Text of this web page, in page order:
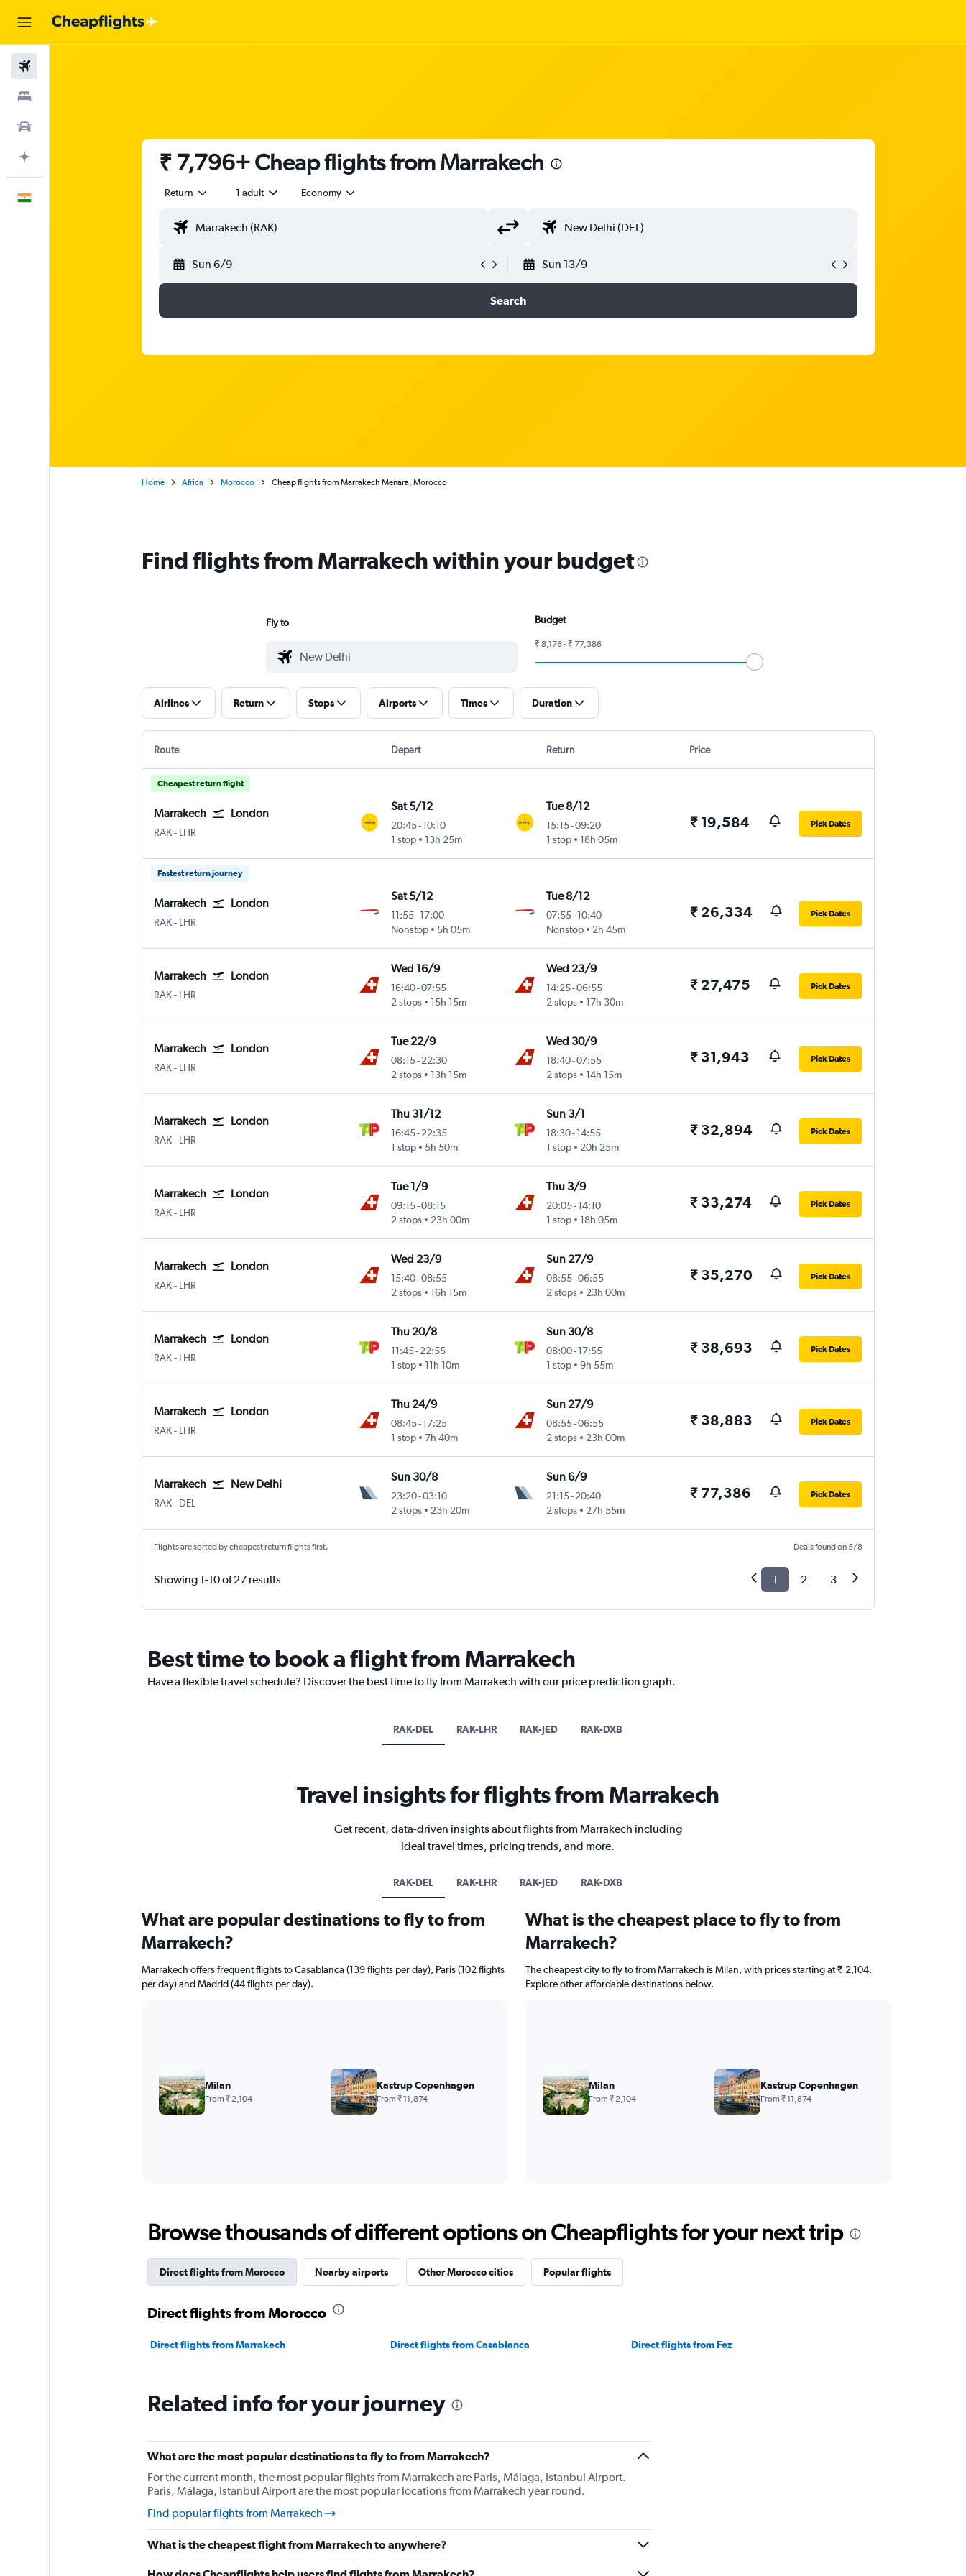
₹ 7,796+ Cheap flights from Marrakech
Return 1 adult Economy
Sun 6/9 Sun 13/9
Search
Home Africa Morocco Cheap flights from Marrakech Menara, Morocco
Find flights from Marrakech within your budget
Fly to Budget
₹ 8,176 - ₹ 77,386
Airlines Return Stops Airports Times Duration
Route Depart Return Price
Cheapest return flight
Marrakech London
RAK Marrakech Menara
- LHR
Sat 5/12
20:45-10:10
1 stop
13h 25m
Tue 8/12
15:15-09:20
1 stop
18h 05m
₹ 19,584 Pick Dates
Fastest return journey
Marrakech London
RAK Marrakech Menara
- LHR
Sat 5/12
11:55-17:00
Nonstop
5h 05m
Tue 8/12
07:55- 10:40
Nonstop
2h 45m
₹ 26,334 Pick Dates
Marrakech London
RAK Marrakech Menara
- LHR
Wed 16/9
16:40-07:55
2 stops
15h 15m
Wed 23/9
14:25-06:55
2 stops
17h 30m
₹ 27,475 Pick Dates
Marrakech London
RAK Marrakech Menara
- LHR
Tue 22/9
08:15-22:30
2 stops
13h 15m
Wed 30/9
18:40-07:55
2 stops
14h 15m
₹ 31,943 Pick Dates
Marrakech London
RAK Marrakech Menara
- LHR
Thu 31/12
16:45-22:35
1 stop
5h 50m
Sun 3/1
18:30- 14:55
1 stop
20h 25m
₹ 32,894 Pick Dates
Marrakech London
RAK Marrakech Menara
- LHR
Tue 1/9
09:15-08:15
2 stops
23h 00m
Thu 3/9
20:05- 14:10
1 stop
18h 05m
₹ 33,274 Pick Dates
Marrakech London
RAK Marrakech Menara
- LHR
Wed 23/9
15:40-08:55
2 stops
16h 15m
Sun 27/9
08:55-06:55
2 stops
23h 00m
₹ 35,270 Pick Dates
Marrakech London
RAK Marrakech Menara
- LHR
Thu 20/8
11:45-22:55
1 stop
11h 10m
Sun 30/8
08:00- 17:55
1 stop
9h 55m
₹ 38,693 Pick Dates
Marrakech London
RAK Marrakech Menara
- LHR
Thu 24/9
08:45-17:25
1 stop
7h 40m
Sun 27/9
08:55-06:55
2 stops
23h 00m
₹ 38,883 Pick Dates
Marrakech New Delhi
RAK Marrakech Menara
- DEL
Sun 30/8
23:20-03:10
2 stops
23h 20m
Sun 6/9
21:15- 20:40
2 stops
27h 55m
₹ 77,386 Pick Dates
Flights are sorted by cheapest return flights first. Deals found on 5/8
Showing 1-10 of 27 results 1 2 3
Best time to book a flight from Marrakech
Have a flexible travel schedule? Discover the best time to fly from Marrakech with our price prediction graph.
RAK-DEL RAK-LHR RAK-JED RAK-DXB
Travel insights for flights from Marrakech
Get recent, data-driven insights about flights from Marrakech including
ideal travel times, pricing trends, and more.
RAK-DEL RAK-LHR RAK-JED RAK-DXB
What are popular destinations to fly to from
Marrakech?
Marrakech offers frequent flights to Casablanca (139 flights per day), Paris (102 flights
per day) and Madrid (44 flights per day).
Milan
From ₹ 2,104
Kastrup Copenhagen
From ₹ 11,874
What is the cheapest place to fly to from
Marrakech?
The cheapest city to fly to from Marrakech is Milan, with prices starting at ₹ 2,104.
Explore other affordable destinations below.
Milan
From ₹ 2,104
Kastrup Copenhagen
From ₹ 11,874
Browse thousands of different options on Cheapflights for your next trip
Direct flights from Morocco Nearby airports Other Morocco cities Popular flights
Direct flights from Morocco
Direct flights from Marrakech Direct flights from Casablanca Direct flights from Fez
Related info for your journey
What are the most popular destinations to fly to from Marrakech?
For the current month, the most popular flights from Marrakech are Paris, Málaga, Istanbul Airport.
Paris, Málaga, Istanbul Airport are the most popular locations from Marrakech year round.
Find popular flights from Marrakech
What is the cheapest flight from Marrakech to anywhere?